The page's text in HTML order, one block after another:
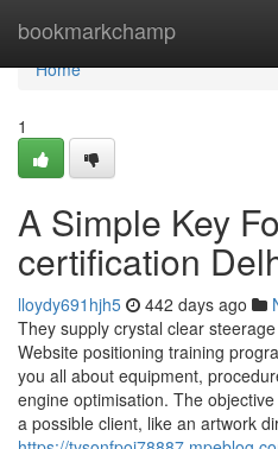
bookmarkchamp
Home
Home
1
A Simple Key
certification
lloydy691hjh5 442 days ago
They supply crystal clear
Website positioning training
you all about equipment,
engine optimisation. The
a possible client, like an artwork